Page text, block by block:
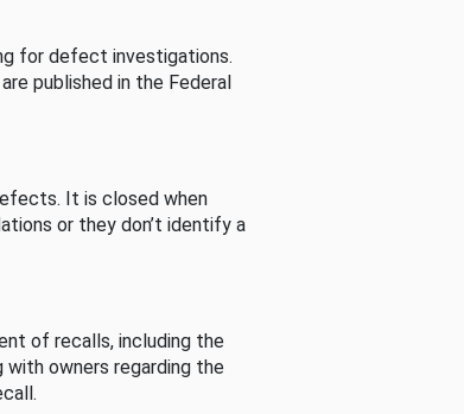
for defect investigations.
published in the Federal
It is closed when
or they don’t identify a
of recalls, including the
owners regarding the